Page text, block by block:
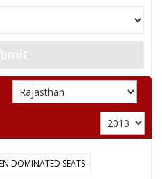
Independent (IND)
M Independent (IND)
Independent (IND)
DOMINATED SEATS